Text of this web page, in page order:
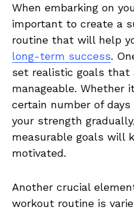
When embarking ⁢on
important to create​ a
routine that will⁤ help
long-term success.
set realistic goals that
manageable. Whether
certain ⁢number of
your strength
measurable ⁣goals will‍
motivated.
Another crucial
workout routine is